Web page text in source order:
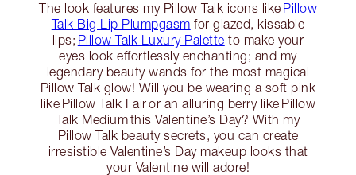
The look features my Pillow Talk icons like Pillow
Talk Big Lip Plumpgasm for glazed, kissable
lips; Pillow Talk Luxury Palette to make your
eyes look effortlessly enchanting; and my
legendary beauty wands for the most magical
Pillow Talk glow! Will you be wearing a soft pink
like Pillow Talk Fair or an alluring berry like Pillow
Talk Medium this Valentine’s Day? With my
Pillow Talk beauty secrets, you can create
irresistible Valentine’s Day makeup looks that
your Valentine will adore!